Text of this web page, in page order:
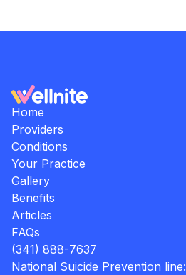
Home
Providers
Conditions
Your Practice
Gallery
Benefits
Articles
FAQs
(341) 888-7637
National Suicide Prevention line: